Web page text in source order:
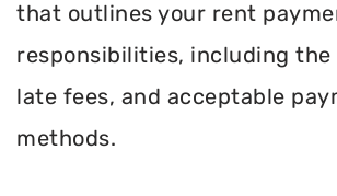
that outlines your rent
responsibilities, including the
late fees, and acceptable
methods.